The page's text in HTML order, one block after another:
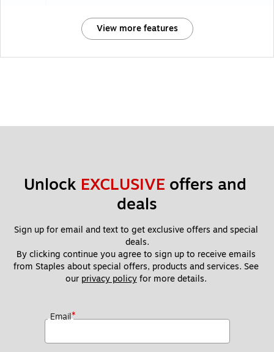
View more features
Unlock EXCLUSIVE offers and
deals
Sign up for email and text to get exclusive offers and special
deals.
By clicking continue you agree to sign up to receive emails
from Staples about special offers, products and services. See
our privacy policy for more details.
Email*